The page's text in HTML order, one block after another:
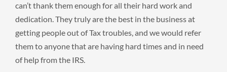
can’t thank them enough for all their hard work and
dedication. They truly are the best in the business at
getting people out of Tax troubles, and we would refer
them to anyone that are having hard times and in need
of help from the IRS.